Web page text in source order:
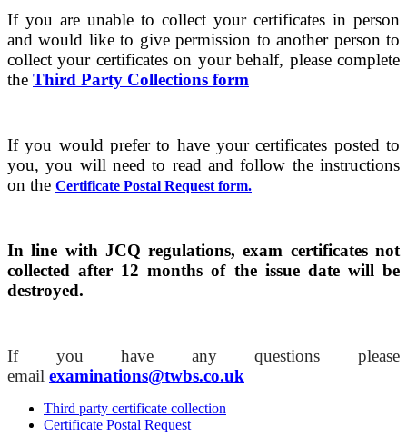
If you are unable to collect your certificates in person
and would like to give permission to another person to
collect your certificates on your behalf, please complete
the Third Party Collections form
If you would prefer to have your certificates posted to
you, you will need to read and follow the instructions
on the Certificate Postal Request form.
In line with JCQ regulations, exam certificates not
collected after 12 months of the issue date will be
destroyed.
If you have any questions please
email examinations@twbs.co.uk
Third party certificate collection
Certificate Postal Request